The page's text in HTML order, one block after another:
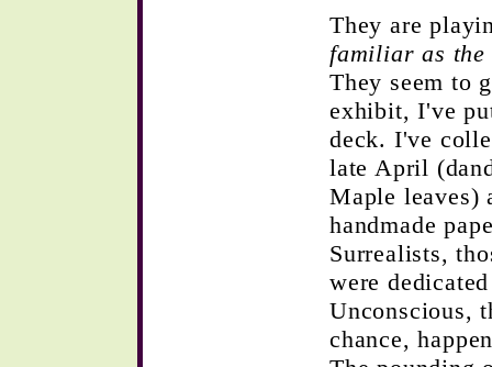
They are
familiar as the
They seem to
exhibit, I've
deck. I've
late April
Maple leaves)
handmade
Surrealists,
were
Unconscious,
chance,